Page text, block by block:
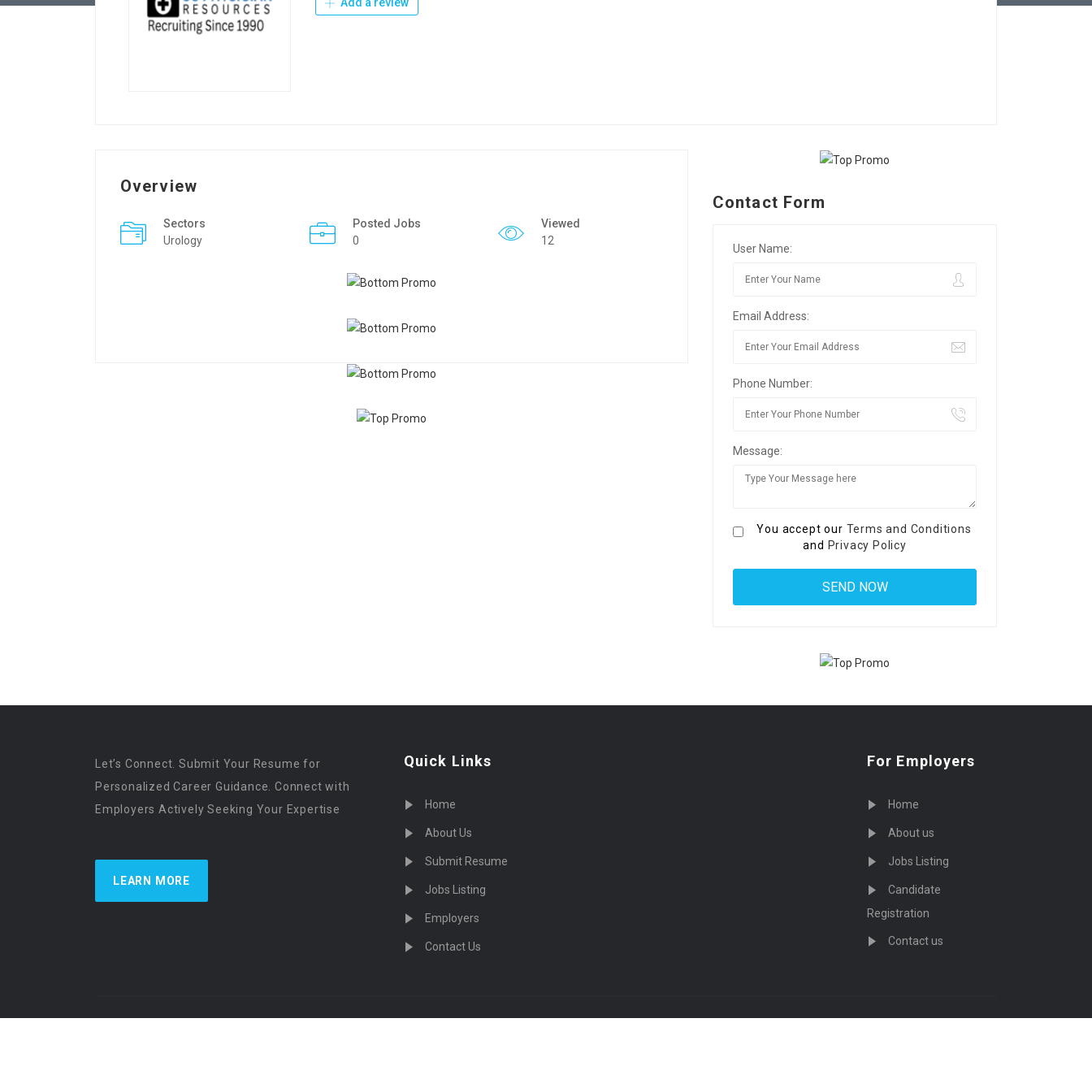
Overview
Sectors
Urology
Posted Jobs
0
Viewed
12
Contact Form
User Name:
Email Address:
Phone Number:
Message:
You accept our Terms and Conditions
and Privacy Policy
Let’s Connect. Submit Your Resume for
Personalized Career Guidance. Connect with
Employers Actively Seeking Your Expertise
LEARN MORE
Quick Links
Home
About Us
Submit Resume
Jobs Listing
Employers
Contact Us
For Employers
Home
About us
Jobs Listing
Candidate
Registration
Contact us